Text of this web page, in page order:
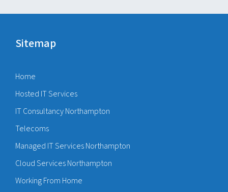
Sitemap
Home
Hosted IT Services
IT Consultancy Northampton
Telecoms
Managed IT Services Northampton
Cloud Services Northampton
Working From Home